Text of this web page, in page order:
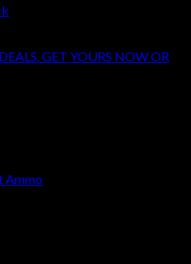
GET YOURS NOW OR
Ammo